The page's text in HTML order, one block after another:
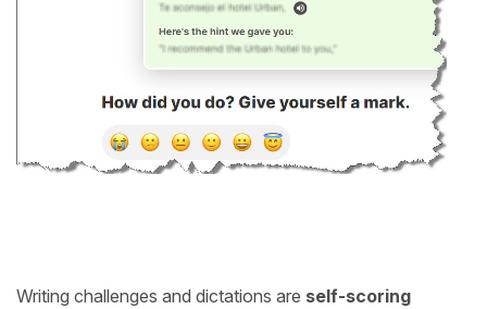
Writing challenges and dictations are self-scoring